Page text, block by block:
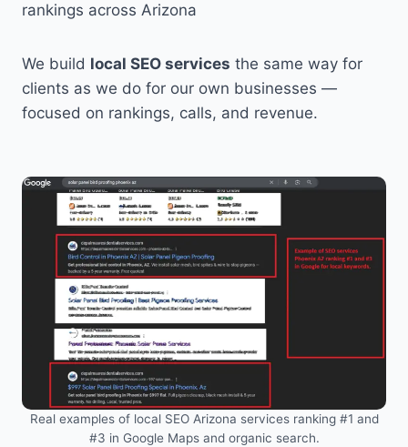
rankings across Arizona
We build local SEO services the same way for
clients as we do for our own businesses —
focused on rankings, calls, and revenue.
Real examples of local SEO Arizona services ranking #1 and
#3 in Google Maps and organic search.